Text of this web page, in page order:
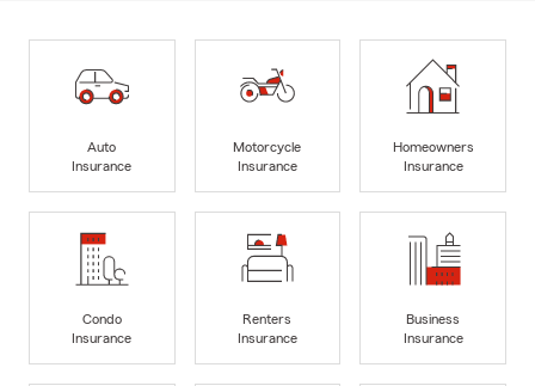
Auto
Insurance
Motorcycle
Insurance
Homeowners
Insurance
Condo
Insurance
Renters
Insurance
Business
Insurance